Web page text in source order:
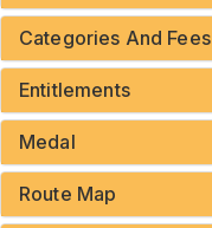
Categories And Fees
Entitlements
Medal
Route Map